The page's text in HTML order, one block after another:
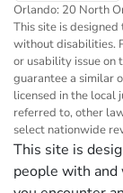
Orlando: 20 North
This site is
without disabilities.
or usability issue on
guarantee a similar
licensed in the local
referred to, other
select nationwide
This site is
people with